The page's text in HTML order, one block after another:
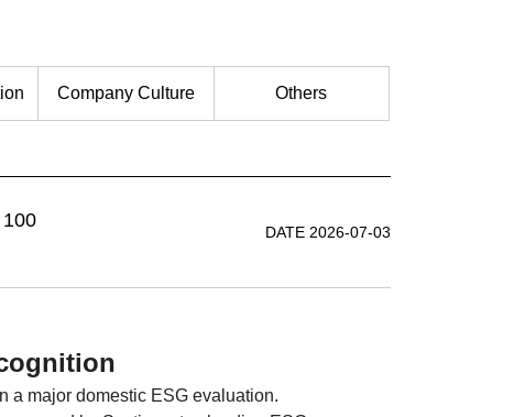
Company Culture Others
DATE 2026-07-03
a major domestic ESG evaluation.